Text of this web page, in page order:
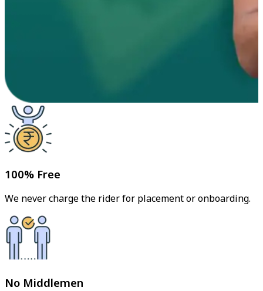
100% Free
We never charge the rider for placement or onboarding.
No Middlemen